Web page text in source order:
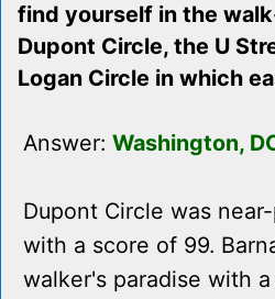
find yourself in the
Dupont Circle, the U
Logan Circle in which
Answer: Washington,
Dupont Circle was
with a score of 99.
walker's paradise with